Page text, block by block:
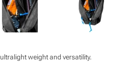
weight and versatility.